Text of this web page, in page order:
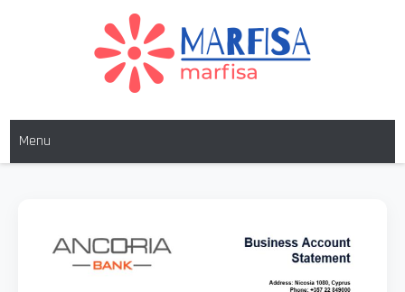
MARFISA
Menu